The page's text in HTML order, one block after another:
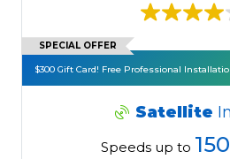
SPECIAL OFFER
$300 Gift Card! Free Professional
Satellite
Speeds up to